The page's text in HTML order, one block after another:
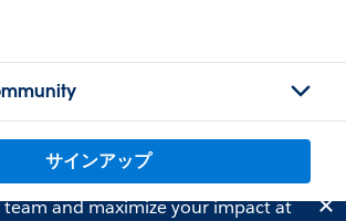
サインアップ
and maximize your impact at